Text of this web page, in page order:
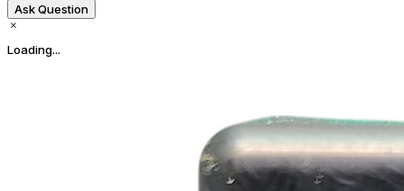
Ask Question
Loading...